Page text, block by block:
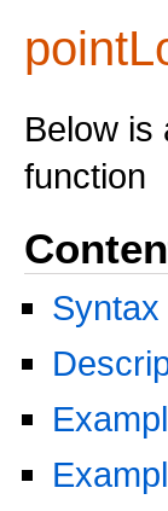
Below is
function
Syntax